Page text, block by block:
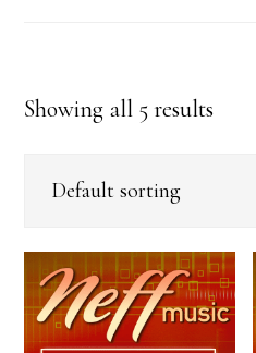
Showing all 5 results